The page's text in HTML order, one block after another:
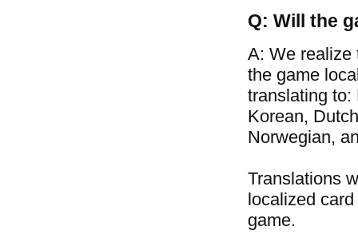
Q: Will the
A: We realize
the game
translating to:
Korean,
Norwegian,
Translations
localized
game.